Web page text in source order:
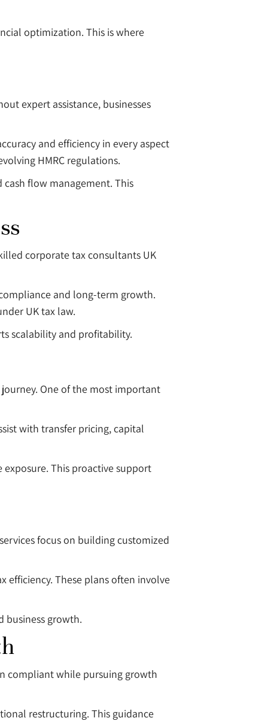
optimization. This is where
expert assistance, businesses
and efficiency in every aspect
HMRC regulations.
flow management. This
corporate tax consultants UK
and long-term growth.
UK tax law.
scalability and profitability.
One of the most important
with transfer pricing, capital
This proactive support
services focus on building customized
efficiency. These plans often involve
business growth.
compliant while pursuing growth
restructuring. This guidance